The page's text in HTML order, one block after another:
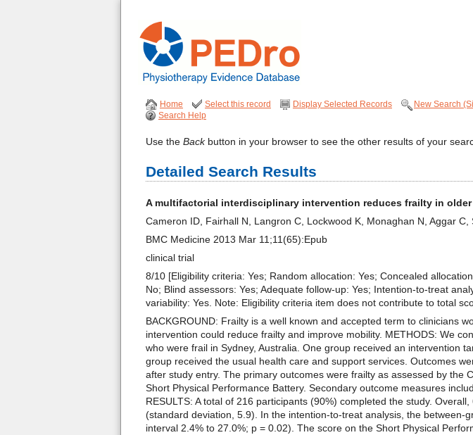
Home Select this record Display Selected Records New Search
Search Help
Use the Backbutton in your browser to see the other results of your
Detailed Search Results
A multifactorial interdisciplinary intervention reduces frailty in
Cameron ID, Fairhall N, Langron C, Lockwood K, Monaghan N, Aggar
BMC Medicine 2013 Mar 11;11(65):Epub
clinical trial
8/10 [Eligibility criteria: Yes; Random allocation: Yes; Concealed
No; Blind assessors: Yes; Adequate follow-up: Yes; Intention-to-treat
variability: Yes. Note: Eligibility criteria item does not contribute to total
BACKGROUND: Frailty is a well known and accepted term to clinicians
intervention could reduce frailty and improve mobility. METHODS: We
who were frail in Sydney, Australia. One group received an intervention
group received the usual health care and support services. Outcomes
after study entry. The primary outcomes were frailty as assessed by the
Short Physical Performance Battery. Secondary outcome measures
RESULTS: A total of 216 participants (90%) completed the study.
(standard deviation, 5.9). In the intention-to-treat analysis, the
interval 2.4% to 27.0%; p = 0.02). The score on the Short Physical